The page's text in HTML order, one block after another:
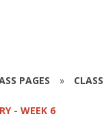
PAGES »
- WEEK 6